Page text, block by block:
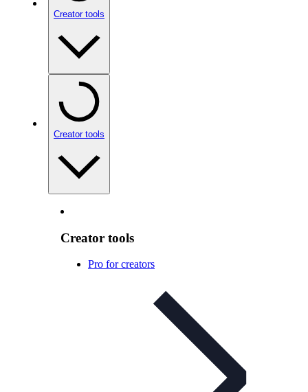
Creator tools
Creator tools
Creator tools
Pro for creators